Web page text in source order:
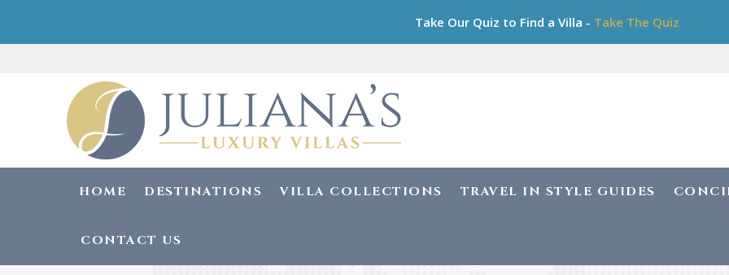
Take Our Quiz to Find a Villa - Take The Quiz
HOME DESTINATIONS VILLA COLLECTIONS TRAVEL IN STYLE GUIDES
CONTACT US